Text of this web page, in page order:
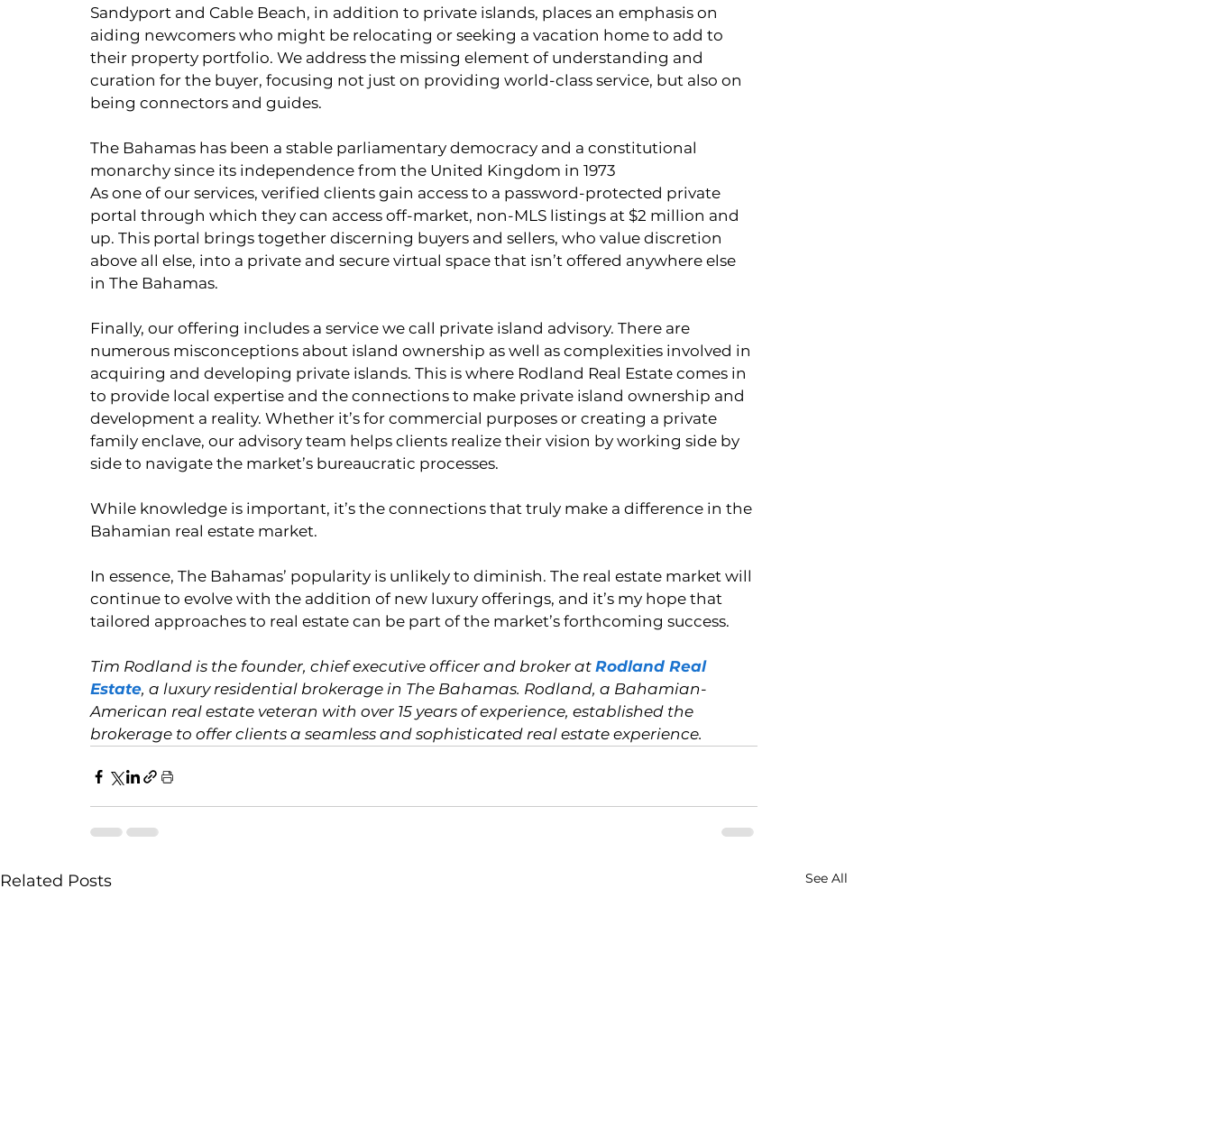
Sandyport and Cable Beach, in addition to private islands, places an emphasis on
aiding newcomers who might be relocating or seeking a vacation home to add to
their property portfolio. We address the missing element of understanding and
curation for the buyer, focusing not just on providing world-class service, but also on
being connectors and guides.
The Bahamas has been a stable parliamentary democracy and a constitutional
monarchy since its independence from the United Kingdom in 1973
As one of our services, verified clients gain access to a password-protected private
portal through which they can access off-market, non-MLS listings at $2 million and
up. This portal brings together discerning buyers and sellers, who value discretion
above all else, into a private and secure virtual space that isn’t offered anywhere else
in The Bahamas.
Finally, our offering includes a service we call private island advisory. There are
numerous misconceptions about island ownership as well as complexities involved in
acquiring and developing private islands. This is where Rodland Real Estate comes in
to provide local expertise and the connections to make private island ownership and
development a reality. Whether it’s for commercial purposes or creating a private
family enclave, our advisory team helps clients realize their vision by working side by
side to navigate the market’s bureaucratic processes.
While knowledge is important, it’s the connections that truly make a difference in the
Bahamian real estate market.
In essence, The Bahamas’ popularity is unlikely to diminish. The real estate market will
continue to evolve with the addition of new luxury offerings, and it’s my hope that
tailored approaches to real estate can be part of the market’s forthcoming success.
Tim Rodland is the founder, chief executive officer and broker at Rodland Real
Estate, a luxury residential brokerage in The Bahamas. Rodland, a Bahamian-
American real estate veteran with over 15 years of experience, established the
brokerage to offer clients a seamless and sophisticated real estate experience.
Related Posts See All